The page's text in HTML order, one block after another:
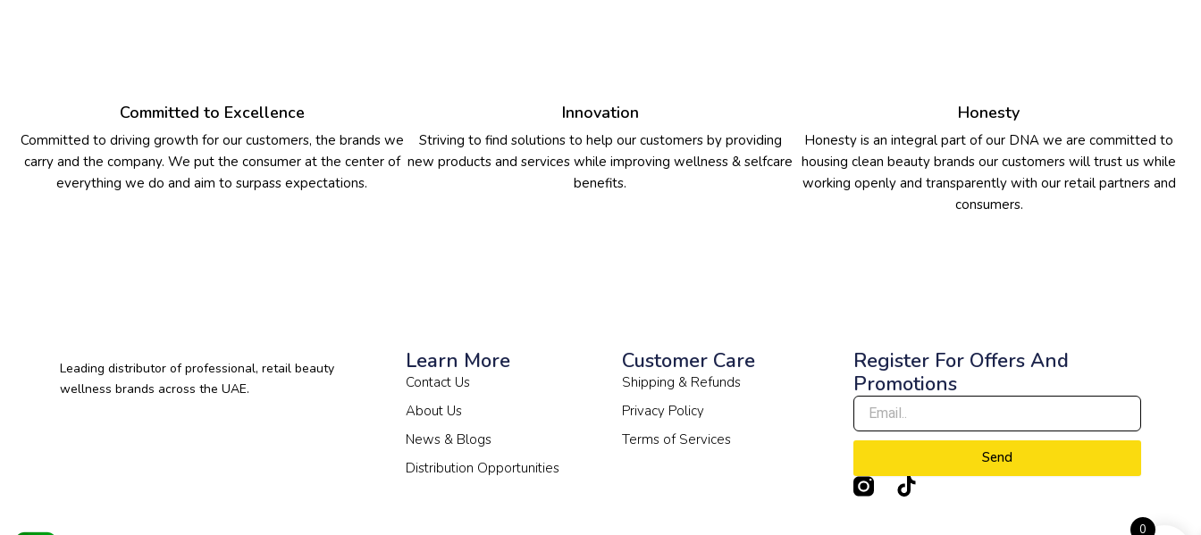
Committed to Excellence
Committed to driving growth for our customers, the brands we
carry and the company. We put the consumer at the center of
everything we do and aim to surpass expectations.
Innovation
Striving to find solutions to help our customers by providing
new products and services while improving wellness & selfcare
benefits.
Honesty
Honesty is an integral part of our DNA we are committed to
housing clean beauty brands our customers will trust us while
working openly and transparently with our retail partners and
consumers.
Leading distributor of professional, retail beauty
wellness brands across the UAE.
Learn More
Contact Us
About Us
News & Blogs
Distribution Opportunities
Customer Care
Shipping & Refunds
Privacy Policy
Terms of Services
Register For Offers And
Promotions
Send
T
i
0